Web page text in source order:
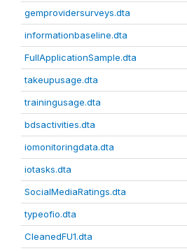
gemprovidersurveys.dta
informationbaseline.dta
FullApplicationSample.dta
takeupusage.dta
trainingusage.dta
bdsactivities.dta
iomonitoringdata.dta
iotasks.dta
SocialMediaRatings.dta
typeofio.dta
CleanedFU1.dta